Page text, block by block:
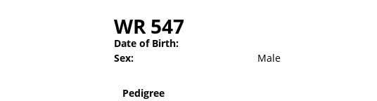
WR 547
Date of Birth:
Sex:
Male
Pedigree